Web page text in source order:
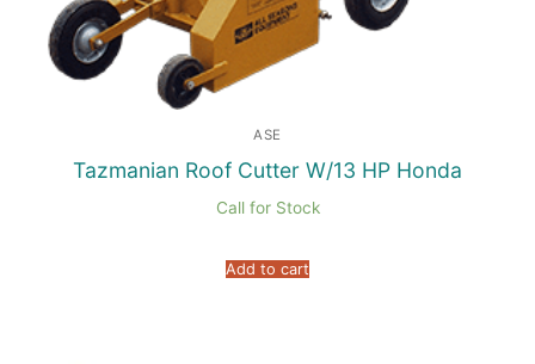
ASE
Tazmanian Roof Cutter W/13 HP Honda
Call for Stock
Add to cart